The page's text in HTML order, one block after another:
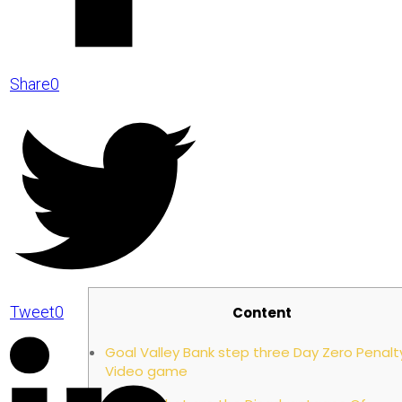
Share0
Tweet0 Content
Goal Valley Bank step three Day Zero
Video game